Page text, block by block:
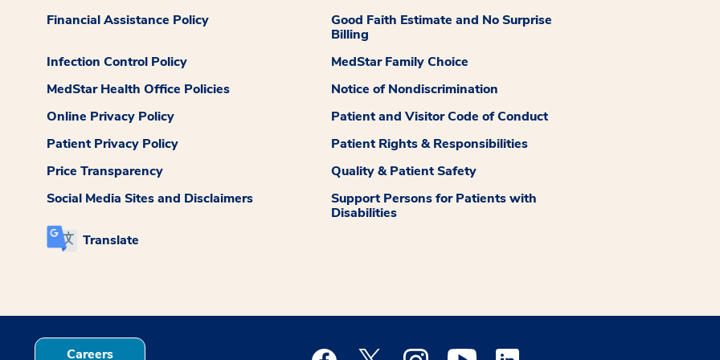
Financial Assistance Policy
Good Faith Estimate and No Surprise
Billing
Infection Control Policy
MedStar Family Choice
MedStar Health Office Policies
Notice of Nondiscrimination
Online Privacy Policy
Patient and Visitor Code of Conduct
Patient Privacy Policy
Patient Rights & Responsibilities
Price Transparency
Quality & Patient Safety
Social Media Sites and Disclaimers
Support Persons for Patients with
Disabilities
Translate
Careers